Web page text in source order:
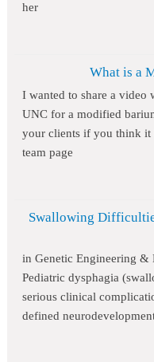
her
What is a
I wanted to share a video
UNC for a modified
your clients if you think it
team page
Swallowing
in Genetic Engineering &
Pediatric dysphagia
serious clinical
defined